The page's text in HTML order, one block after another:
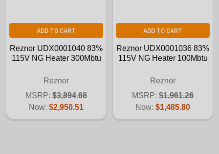
ADD TO CART
Reznor UDX0001040 83%
115V NG Heater 300Mbtu
Reznor
MSRP: $3,894.68
Now: $2,950.51
ADD TO CART
Reznor UDX0001036 83%
115V NG Heater 100Mbtu
Reznor
MSRP: $1,961.26
Now: $1,485.80